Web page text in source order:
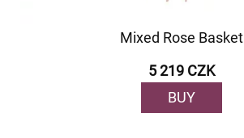
Mixed Rose Basket
5 219 CZK
BUY